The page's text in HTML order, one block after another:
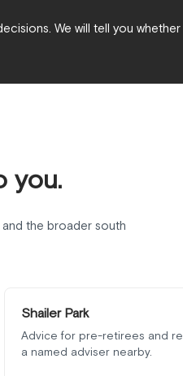
We will tell you whether
you.
the broader south
Shailer Park
Advice for pre-retirees and
a named adviser nearby.